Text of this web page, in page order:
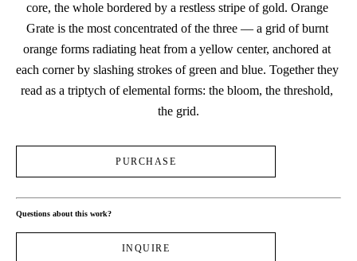
core, the whole bordered by a restless stripe of gold. Orange
Grate is the most concentrated of the three — a grid of burnt
orange forms radiating heat from a yellow center, anchored at
each corner by slashing strokes of green and blue. Together they
read as a triptych of elemental forms: the bloom, the threshold,
the grid.
PURCHASE
Questions about this work?
INQUIRE